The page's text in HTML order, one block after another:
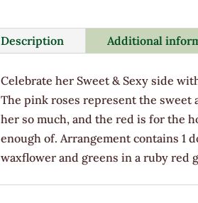
Description Additional
Celebrate her Sweet & Sexy side
The pink roses represent the sweet
her so much, and the red is for the
enough of. Arrangement contains 1
waxflower and greens in a ruby red